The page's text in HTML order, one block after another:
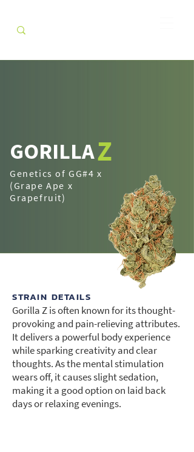
GORILLAZ
Genetics of GG#4 x
(Grape Ape x
Grapefruit)
STRAIN DETAILS
Gorilla Z is often known for its thought-
provoking and pain-relieving attributes.
It delivers a powerful body experience
while sparking creativity and clear
thoughts. As the mental stimulation
wears off, it causes slight sedation,
making it a good option on laid back
days or relaxing evenings.